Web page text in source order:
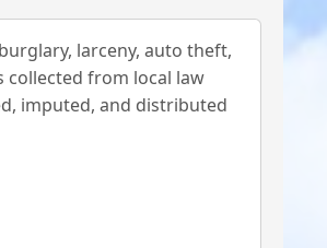
larceny, auto theft,
collected from local law
imputed, and distributed